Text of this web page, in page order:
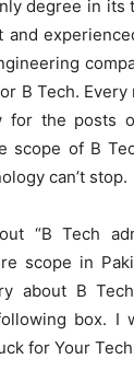
degree in its
and
B Tech.
for the posts
scope of B
can’t stop.
“B Tech
scope in
about B
box. I
for Your